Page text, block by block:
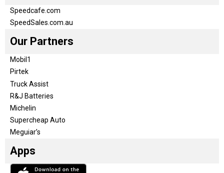
Speedcafe.com
SpeedSales.com.au
Our Partners
Mobil1
Pirtek
Truck Assist
R&J Batteries
Michelin
Supercheap Auto
Meguiar’s
Apps